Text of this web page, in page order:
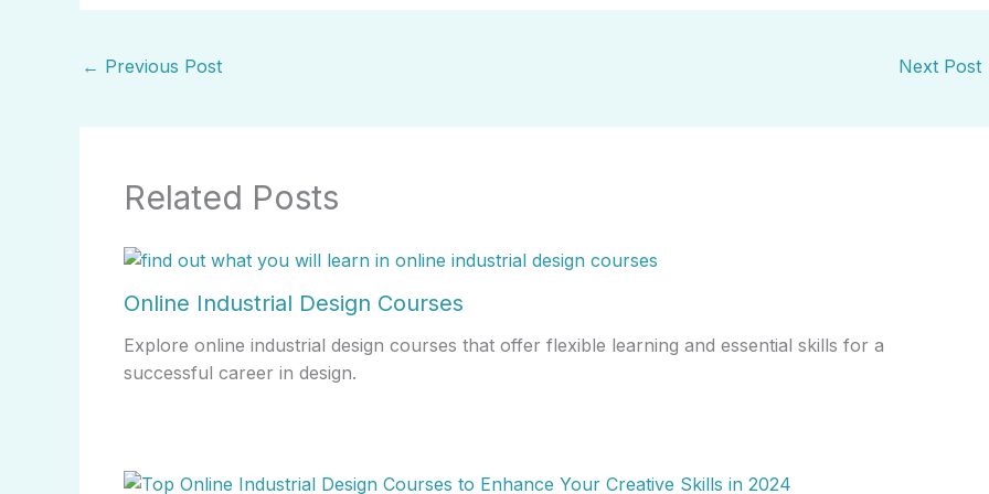
← Previous Post Next Post
Related Posts
Online Industrial Design Courses
Explore online industrial design courses that offer flexible learning and essential skills for a
successful career in design.